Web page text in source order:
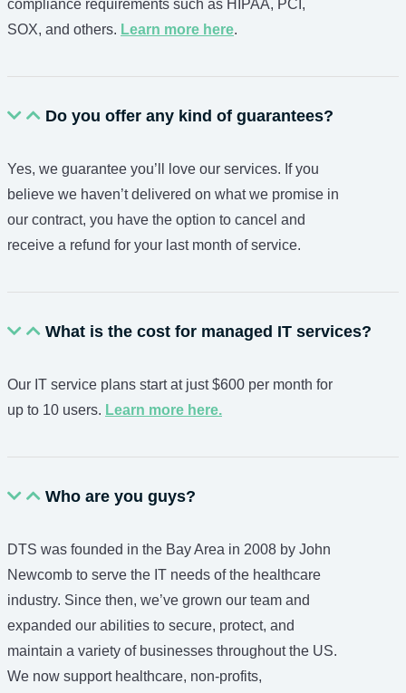
compliance requirements such as HIPAA, PCI,
SOX, and others. Learn more here.
Do you offer any kind of guarantees?
Yes, we guarantee you’ll love our services. If you
believe we haven’t delivered on what we promise in
our contract, you have the option to cancel and
receive a refund for your last month of service.
What is the cost for managed IT services?
Our IT service plans start at just $600 per month for
up to 10 users. Learn more here.
Who are you guys?
DTS was founded in the Bay Area in 2008 by John
Newcomb to serve the IT needs of the healthcare
industry. Since then, we’ve grown our team and
expanded our abilities to secure, protect, and
maintain a variety of businesses throughout the US.
We now support healthcare, non-profits,